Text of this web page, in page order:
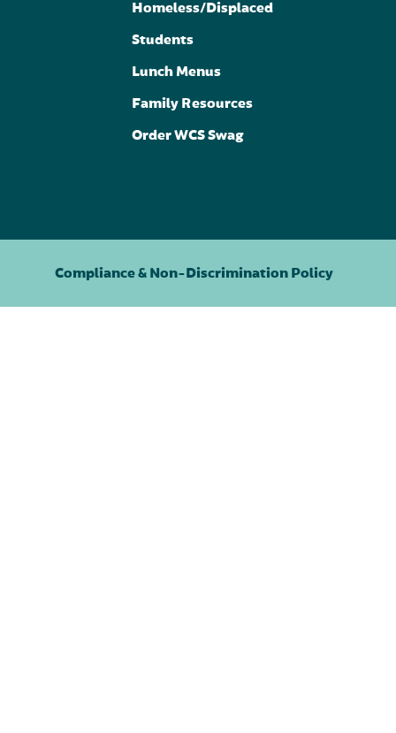
Homeless/Displaced
Students
Lunch Menus
Family Resources
Order WCS Swag
Compliance & Non-Discrimination Policy